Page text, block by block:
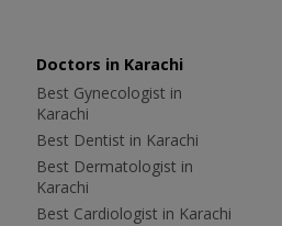
Doctors in Karachi
Best Gynecologist in
Karachi
Best Dentist in Karachi
Best Dermatologist in
Karachi
Best Cardiologist in Karachi